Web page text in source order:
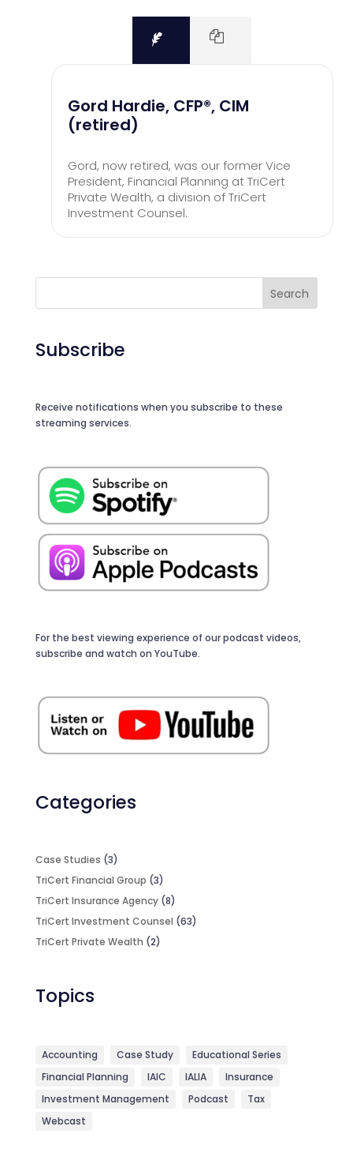
Gord Hardie, CFP®, CIM
(retired)
Gord, now retired, was our former Vice
President, Financial Planning at TriCert
Private Wealth, a division of TriCert
Investment Counsel.
Search
Subscribe
Receive notifications when you subscribe to these
streaming services.
For the best viewing experience of our podcast videos,
subscribe and watch on YouTube.
Categories
Case Studies (3)
TriCert Financial Group (3)
TriCert Insurance Agency(8)
TriCert Investment Counsel (63)
TriCert Private Wealth (2)
Topics
Accounting Case Study
Educational Series
Financial Planning
IAIC IALIA
Insurance
Investment Management
Podcast
Tax
Webcast